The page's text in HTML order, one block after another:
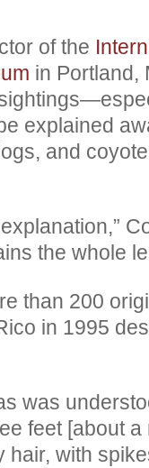
of the
in Portland,
explained
and
the whole
than 200
in 1995
was
feet [about a
with